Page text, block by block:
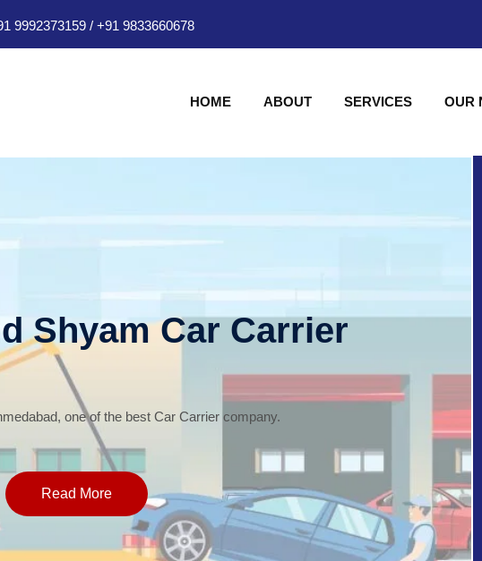
9992373159 / +91 9833660678
HOME ABOUT SERVICES OUR
Shyam Car Carrier
one of the best Car Carrier company.
Read More